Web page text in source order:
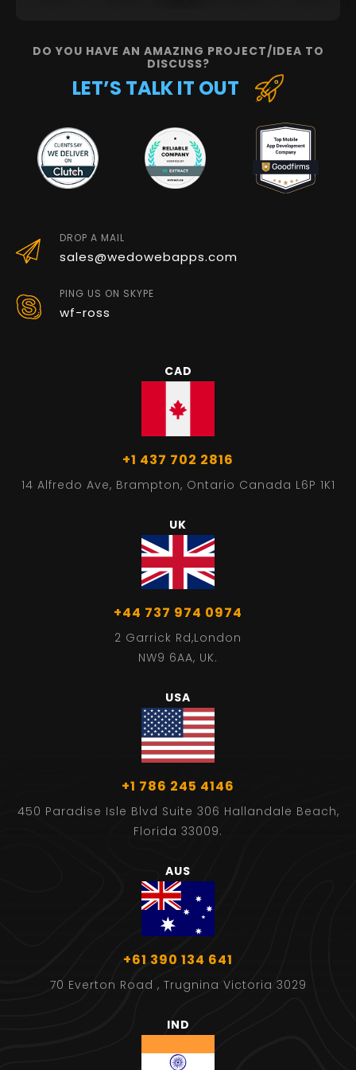
DO YOU HAVE AN AMAZING PROJECT/IDEA TO
DISCUSS?
LET’S TALK IT OUT
DROP A MAIL
sales@wedowebapps.com
PING US ON SKYPE
wf-ross
CAD
+1 437 702 2816
14 Alfredo Ave, Brampton, Ontario Canada L6P 1K1
UK
+44 737 974 0974
2 Garrick Rd,London
NW9 6AA, UK.
USA
+1 786 245 4146
450 Paradise Isle Blvd Suite 306 Hallandale Beach,
Florida 33009.
AUS
+61 390 134 641
70 Everton Road , Trugnina Victoria 3029
IND